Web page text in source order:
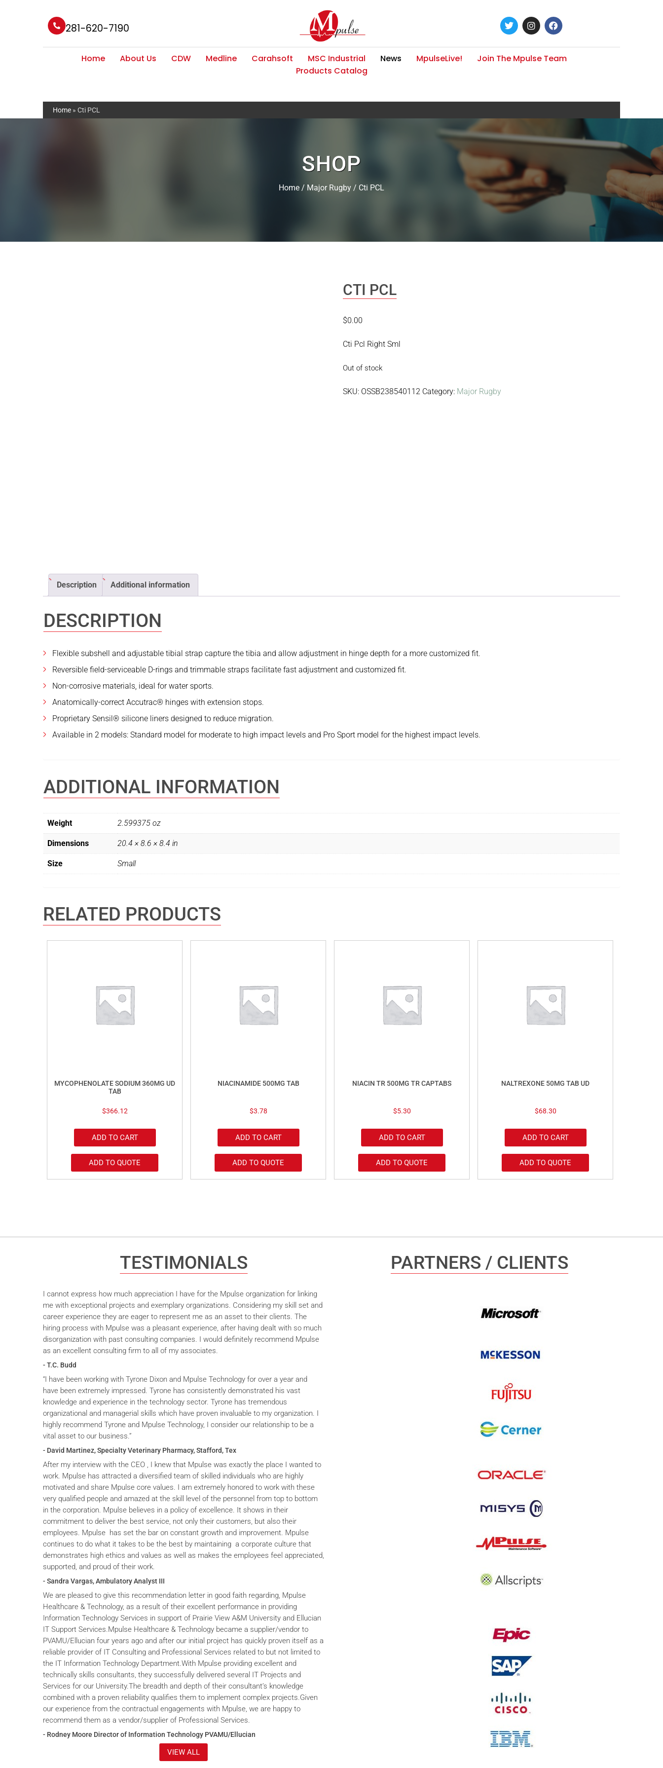
281-620-7190
Home About Us CDW Medline Carahsoft MSC Industrial News MpulseLive!
Join The Mpulse Team
Products Catalog
Home » Cti PCL
SHOP
Home / Major Rugby / Cti PCL
CTI PCL
$0.00
Cti Pcl Right Sml
Out of stock
SKU: OSSB238540112 Category: Major Rugby
Description Additional information
DESCRIPTION
Flexible subshell and adjustable tibial strap capture the tibia and allow adjustment in hinge depth for a more customized fit.
Reversible field-serviceable D-rings and trimmable straps facilitate fast adjustment and customized fit.
Non-corrosive materials, ideal for water sports.
Anatomically-correct Accutrac® hinges with extension stops.
Proprietary Sensil® silicone liners designed to reduce migration.
Available in 2 models: Standard model for moderate to high impact levels and Pro Sport model for the highest impact levels.
ADDITIONAL INFORMATION
Weight 2.599375 oz
Dimensions 20.4 × 8.6 × 8.4 in
Size Small
RELATED PRODUCTS
MYCOPHENOLATE SODIUM 360MG UD
TAB
$366.12
ADD TO CART
ADD TO QUOTE
NIACINAMIDE 500MG TAB
$3.78
ADD TO CART
ADD TO QUOTE
NIACIN TR 500MG TR CAPTABS
$5.30
ADD TO CART
ADD TO QUOTE
NALTREXONE 50MG TAB UD
$68.30
ADD TO CART
ADD TO QUOTE
TESTIMONIALS
I cannot express how much appreciation I have for the Mpulse organization for linking
me with exceptional projects and exemplary organizations. Considering my skill set and
career experience they are eager to represent me as an asset to their clients. The
hiring process with Mpulse was a pleasant experience, after having dealt with so much
disorganization with past consulting companies. I would definitely recommend Mpulse
as an excellent consulting firm to all of my associates.
- T.C. Budd
“I have been working with Tyrone Dixon and Mpulse Technology for over a year and
have been extremely impressed. Tyrone has consistently demonstrated his vast
knowledge and experience in the technology sector. Tyrone has tremendous
organizational and managerial skills which have proven invaluable to my organization. I
highly recommend Tyrone and Mpulse Technology, I consider our relationship to be a
vital asset to our business.”
- David Martinez, Specialty Veterinary Pharmacy, Stafford, Tex
After my interview with the CEO , I knew that Mpulse was exactly the place I wanted to
work. Mpulse has attracted a diversified team of skilled individuals who are highly
motivated and share Mpulse core values. I am extremely honored to work with these
very qualified people and amazed at the skill level of the personnel from top to bottom
in the corporation. Mpulse believes in a policy of excellence. It shows in their
commitment to deliver the best service, not only their customers, but also their
employees. Mpulse has set the bar on constant growth and improvement. Mpulse
continues to do what it takes to be the best by maintaining a corporate culture that
demonstrates high ethics and values as well as makes the employees feel appreciated,
supported, and proud of their work.
- Sandra Vargas, Ambulatory Analyst III
We are pleased to give this recommendation letter in good faith regarding, Mpulse
Healthcare & Technology, as a result of their excellent performance in providing
Information Technology Services in support of Prairie View A&M University and Ellucian
IT Support Services.Mpulse Healthcare & Technology became a supplier/vendor to
PVAMU/Ellucian four years ago and after our initial project has quickly proven itself as a
reliable provider of IT Consulting and Professional Services related to but not limited to
the IT Information Technology Department.With Mpulse providing excellent and
technically skills consultants, they successfully delivered several IT Projects and
Services for our University.The breadth and depth of their consultant’s knowledge
combined with a proven reliability qualifies them to implement complex projects.Given
our experience from the contractual engagements with Mpulse, we are happy to
recommend them as a vendor/supplier of Professional Services.
- Rodney Moore Director of Information Technology PVAMU/Ellucian
VIEW ALL
PARTNERS / CLIENTS